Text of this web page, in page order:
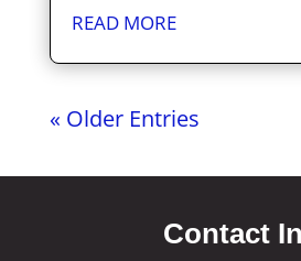
READ MORE
« Older Entries
Contact